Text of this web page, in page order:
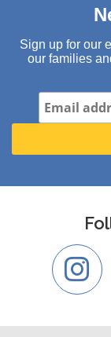
Sign up for our
our families